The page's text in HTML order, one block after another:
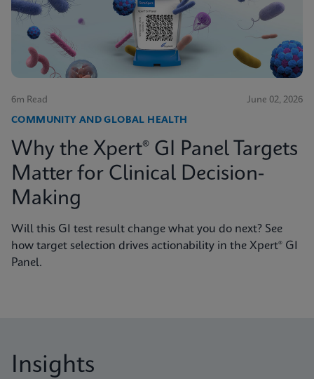
6m Read June 02, 2026
COMMUNITY AND GLOBAL HEALTH
Why the Xpert® GI Panel Targets
Matter for Clinical Decision-
Making
Will this GI test result change what you do next? See
how target selection drives actionability in the Xpert® GI
Panel.
Insights